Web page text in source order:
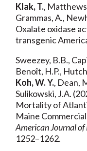
Klak, T.,
Grammas, A.,
Oxalate oxidase
transgenic
Sweezey, B.B.,
Benoît, H.P.,
Koh, W. Y., Dean,
Sulikowski, J.A.
Mortality of
Maine
American Journal
1252–1262.